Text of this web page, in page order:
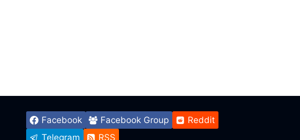
Facebook Facebook Group
Reddit
Telegram
RSS